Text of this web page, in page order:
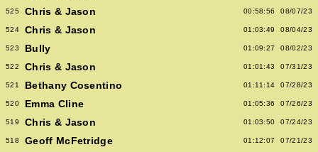
525 Chris & Jason 00:58:56 08/07/23
524 Chris & Jason 01:03:49 08/04/23
523 Bully 01:09:27 08/02/23
522 Chris & Jason 01:01:43 07/31/23
521 Bethany Cosentino 01:11:14 07/28/23
520 Emma Cline 01:05:36 07/26/23
519 Chris & Jason 01:03:50 07/24/23
518 Geoff McFetridge 01:12:07 07/21/23